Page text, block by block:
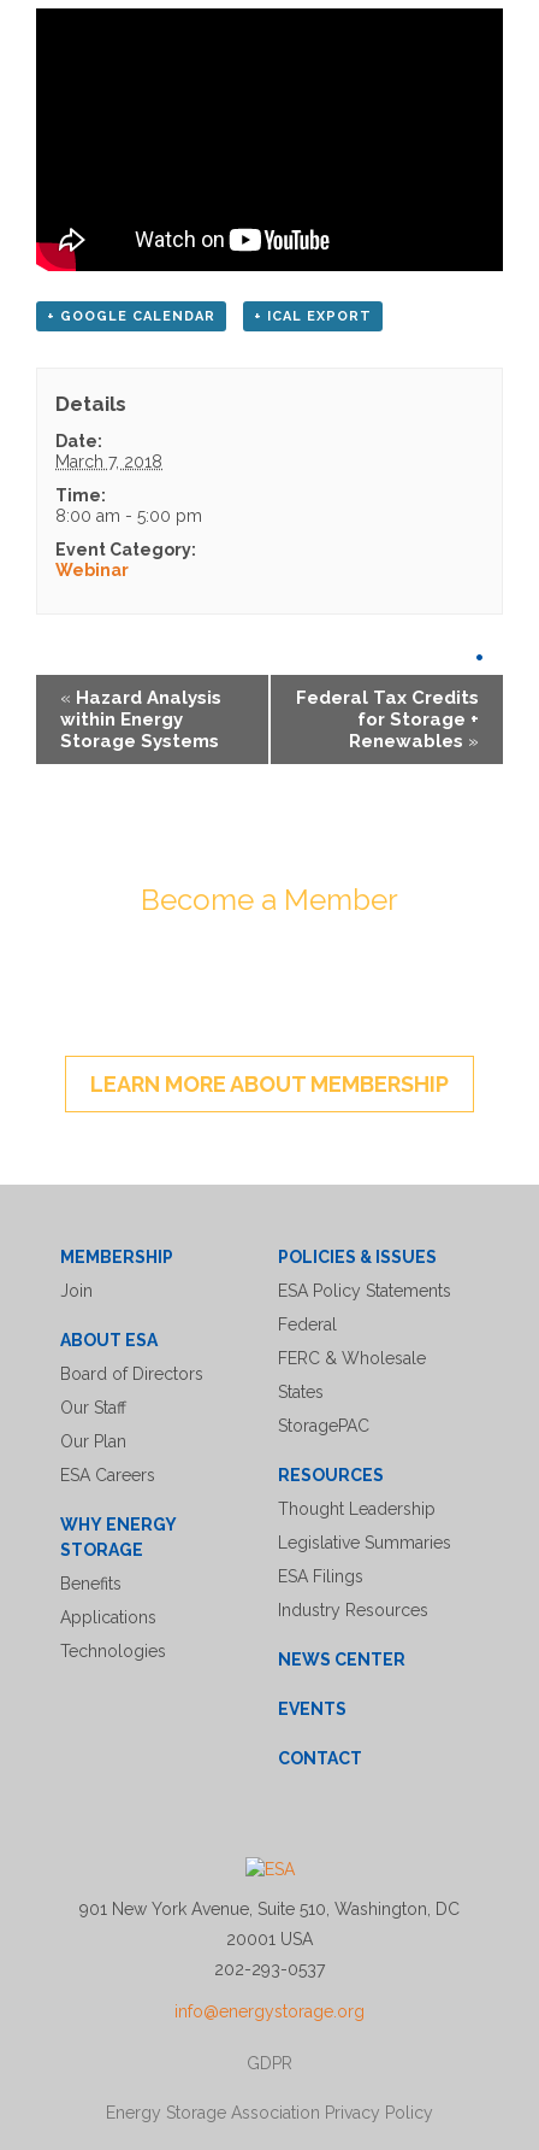
+ GOOGLE CALENDAR + ICAL EXPORT
Details
Date:
March 7, 2018
Time:
8:00 am - 5:00 pm
Event Category:
Webinar
« Hazard Analysis
within Energy
Storage Systems
Federal Tax Credits
for Storage +
Renewables »
Become a Member
LEARN MORE ABOUT MEMBERSHIP
MEMBERSHIP
Join
ABOUT ESA
Board of Directors
Our Staff
Our Plan
ESA Careers
WHY ENERGY
STORAGE
Benefits
Applications
Technologies
POLICIES & ISSUES
ESA Policy Statements
Federal
FERC & Wholesale
States
StoragePAC
RESOURCES
Thought Leadership
Legislative Summaries
ESA Filings
Industry Resources
NEWS CENTER
EVENTS
CONTACT
901 New York Avenue, Suite 510, Washington, DC
20001 USA
202-293-0537
info@energystorage.org
GDPR
Energy Storage Association Privacy Policy